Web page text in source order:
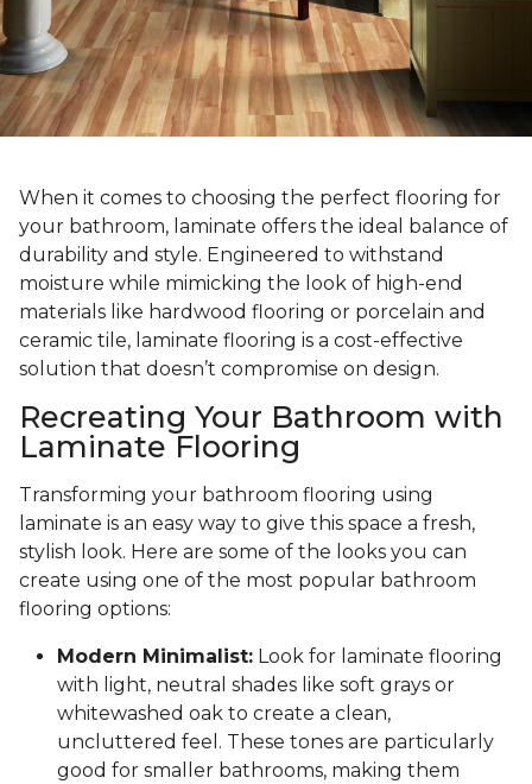
When it comes to choosing the perfect flooring for
your bathroom, laminate offers the ideal balance of
durability and style. Engineered to withstand
moisture while mimicking the look of high-end
materials like hardwood flooring or porcelain and
ceramic tile, laminate flooring is a cost-effective
solution that doesn’t compromise on design.
Recreating Your Bathroom with
Laminate Flooring
Transforming your bathroom flooring using
laminate is an easy way to give this space a fresh,
stylish look. Here are some of the looks you can
create using one of the most popular bathroom
flooring options:
Modern Minimalist: Look for laminate flooring
with light, neutral shades like soft grays or
whitewashed oak to create a clean,
uncluttered feel. These tones are particularly
good for smaller bathrooms, making them